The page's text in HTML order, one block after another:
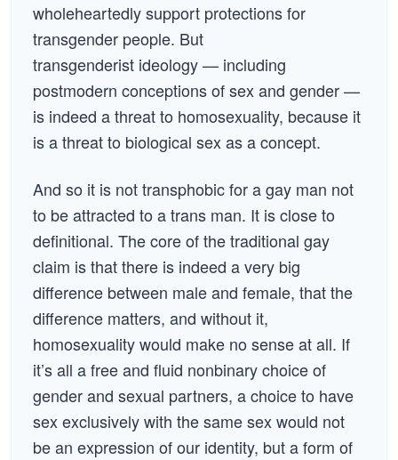
wholeheartedly support protections for
transgender people. But
transgenderist ideology — including
postmodern conceptions of sex and gender —
is indeed a threat to homosexuality, because it
is a threat to biological sex as a concept.
And so it is not transphobic for a gay man not
to be attracted to a trans man. It is close to
definitional. The core of the traditional gay
claim is that there is indeed a very big
difference between male and female, that the
difference matters, and without it,
homosexuality would make no sense at all. If
it’s all a free and fluid nonbinary choice of
gender and sexual partners, a choice to have
sex exclusively with the same sex would not
be an expression of our identity, but a form of